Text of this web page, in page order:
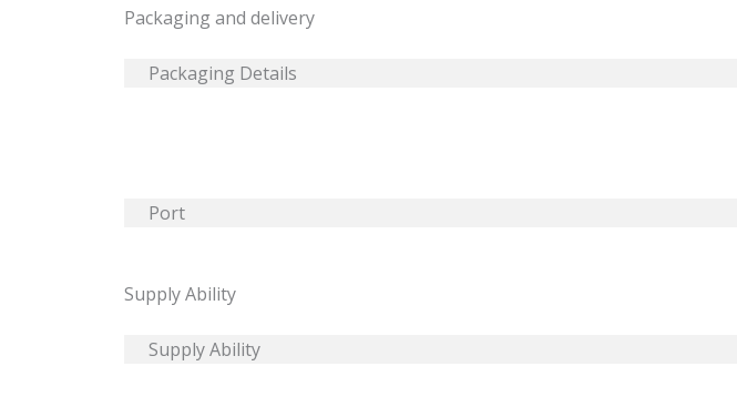
Packaging and delivery
Packaging Details
Port
Supply Ability
Supply Ability